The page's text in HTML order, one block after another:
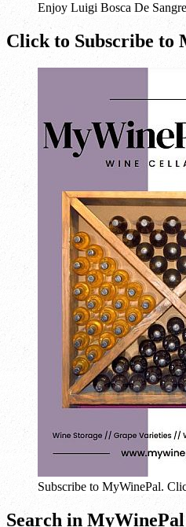
Enjoy Luigi Bosca De
Click to Subscribe to
Subscribe to MyWinePal.
Search in MyWinePal